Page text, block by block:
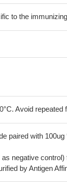
to the
Avoid repeated
paired with
negative control)
by Antigen